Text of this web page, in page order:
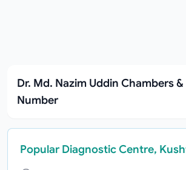
Dr. Md. Nazim Uddin Chambers &
Number
Popular Diagnostic Centre,